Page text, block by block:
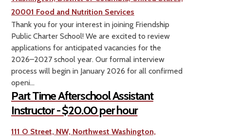
20001 Food and Nutrition Services
Thank you for your interest in joining Friendship
Public Charter School! We are excited to review
applications for anticipated vacancies for the
2026–2027 school year. Our formal interview
process will begin in January 2026 for all confirmed
openi...
Part Time Afterschool Assistant
Instructor - $20.00 per hour
111 O Street, NW, Northwest Washington,